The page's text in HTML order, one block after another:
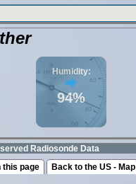
Humidity:
94%
Radiosonde Data
this page Back to the US - Map